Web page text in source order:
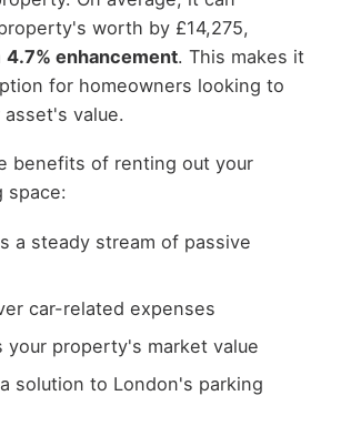
worth by £14,275,
4.7% enhancement. This makes it
for homeowners looking to
value.
benefits of renting out your
space:
a steady stream of passive
car-related expenses
your property's market value
solution to London's parking